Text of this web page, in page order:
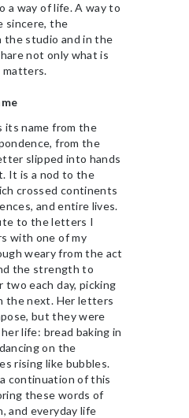
a way of life. A way to
sincere, the
the studio and in the
not only what is
matters.
its name from the
from the
slipped into hands
It is a nod to the
crossed continents
and entire lives.
to the letters I
with one of my
weary from the act
the strength to
two each day, picking
the next. Her letters
but they were
life: bread baking in
on the
rising like bubbles.
continuation of this
these words of
and everyday life